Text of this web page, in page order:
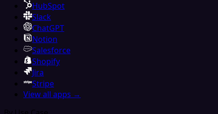
HubSpot
Slack
ChatGPT
Notion
Salesforce
Shopify
Jira
Stripe
View all apps →